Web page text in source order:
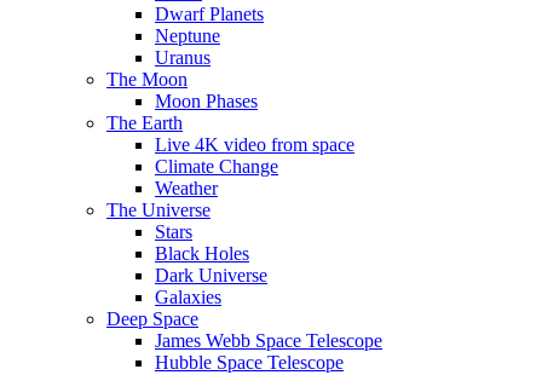
Dwarf Planets
Neptune
Uranus
The Moon
Moon Phases
The Earth
Live 4K video from space
Climate Change
Weather
The Universe
Stars
Black Holes
Dark Universe
Galaxies
Deep Space
James Webb Space Telescope
Hubble Space Telescope